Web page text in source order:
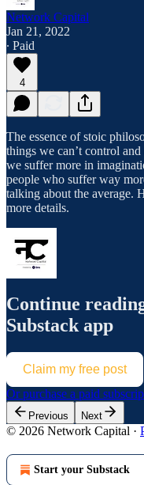
Network Capital
Jan 21, 2022
∙ Paid
4
The essence of stoic
things we can’t control
we suffer more in
people who suffer way
talking about the average.
more details.
Continue
Substack app
Claim my free post
Or purchase a paid
Previous Next
© 2026 Network Capital ·
Start your Substack